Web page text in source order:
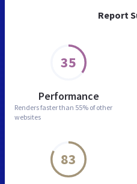
Report
35
Performance
Renders faster than 55% of other
websites
83